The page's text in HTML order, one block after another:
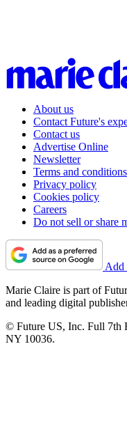
About us
Contact Future's
Contact us
Advertise Online
Newsletter
Terms and conditions
Privacy policy
Cookies policy
Careers
Do not sell or share
Add
Marie Claire is part of
and leading digital
© Future US, Inc. Full 7th
NY 10036.